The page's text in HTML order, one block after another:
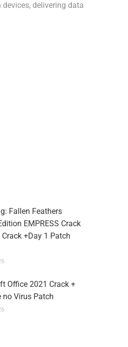
delivering data
Fallen Feathers
EMPRESS Crack
+Day 1 Patch
Office 2021 Crack +
no Virus Patch